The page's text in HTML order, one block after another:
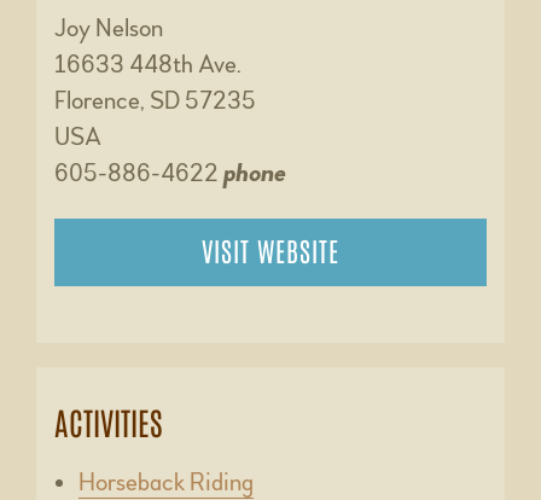
Joy Nelson
16633 448th Ave.
Florence, SD 57235
USA
605-886-4622 phone
VISIT WEBSITE
ACTIVITIES
Horseback Riding